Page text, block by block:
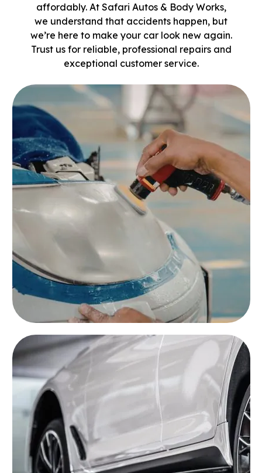
affordably. At Safari Autos & Body Works,
we understand that accidents happen, but
we’re here to make your car look new again.
Trust us for reliable, professional repairs and
exceptional customer service.